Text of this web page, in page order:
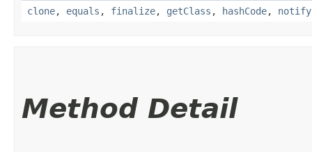
clone, equals , finalize, getClass , hashCode, notify
Method Detail